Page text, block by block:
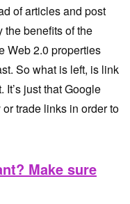
of articles and post
the benefits of the
Web 2.0 properties
So what is left, is link
It’s just that Google
trade links in order to
Make sure